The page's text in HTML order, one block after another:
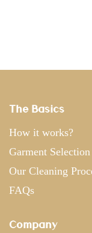
The Basics
How it works?
Garment Selection
Our Cleaning
FAQs
Company